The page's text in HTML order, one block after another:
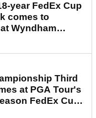
year FedEx Cup
comes to
Wyndham
Third
at PGA Tour's
FedEx Cup